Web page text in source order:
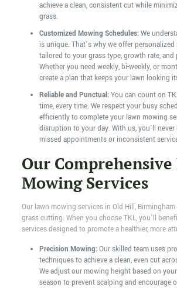
achieve a clean, consistent cut while
grass.
Customized Mowing Schedules:We
is unique. That’s why we offer
tailored to your grass type, growth rate, and
Whether you need weekly, bi-weekly, or
create a plan that keeps your lawn looking
Reliable and Punctual:You can count on
time, every time. We respect your busy
efficiently to complete your lawn mowing
disruption to your day. With us, you’ll
missed appointments or inconsistent
Our Comprehensive
Mowing Services
Our lawn mowing services in Old Hill,
grass cutting. When you choose TKL, you’ll
services designed to promote a healthier, more
Precision Mowing:Our skilled team uses
techniques to achieve a clean, even cut
We adjust our mowing height based on
season to prevent scalping and encourage